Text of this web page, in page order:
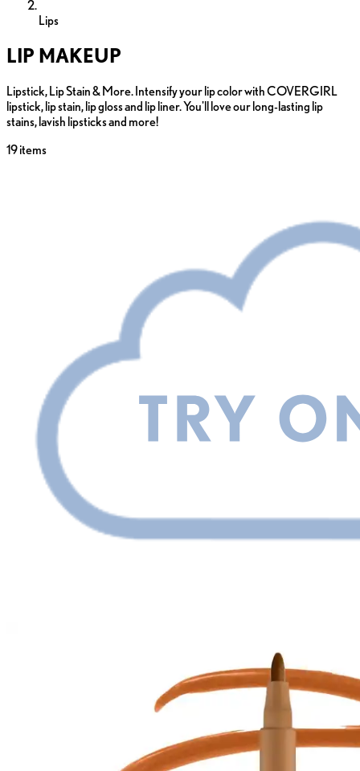
Lips
LIP MAKEUP
Lipstick, Lip Stain & More. Intensify your lip color with COVERGIRL
lipstick, lip stain, lip gloss and lip liner. You'll love our long-lasting lip
stains, lavish lipsticks and more!
19items